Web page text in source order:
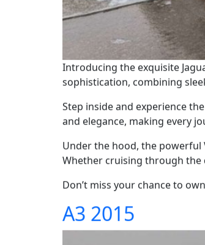
Introducing the exquisite
sophistication, combining
Step inside and experience
and elegance, making every
Under the hood, the powerful
Whether cruising through the
Don’t miss your chance to
A3 2015